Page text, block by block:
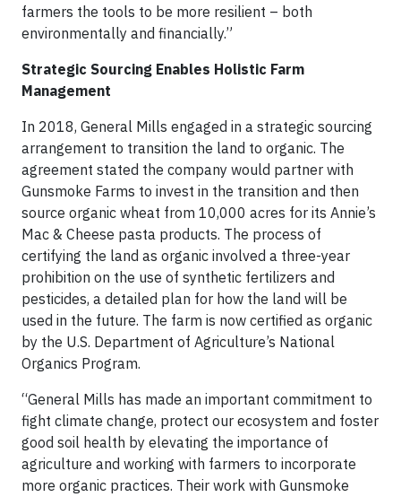
farmers the tools to be more resilient – both
environmentally and financially.”
Strategic Sourcing Enables Holistic Farm
Management
In 2018, General Mills engaged in a strategic sourcing
arrangement to transition the land to organic. The
agreement stated the company would partner with
Gunsmoke Farms to invest in the transition and then
source organic wheat from 10,000 acres for its Annie’s
Mac & Cheese pasta products. The process of
certifying the land as organic involved a three-year
prohibition on the use of synthetic fertilizers and
pesticides, a detailed plan for how the land will be
used in the future. The farm is now certified as organic
by the U.S. Department of Agriculture’s National
Organics Program.
“General Mills has made an important commitment to
fight climate change, protect our ecosystem and foster
good soil health by elevating the importance of
agriculture and working with farmers to incorporate
more organic practices. Their work with Gunsmoke